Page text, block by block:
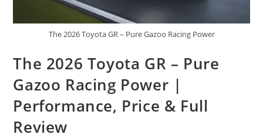
The 2026 Toyota GR – Pure Gazoo Racing Power
The 2026 Toyota GR – Pure
Gazoo Racing Power |
Performance, Price & Full
Review